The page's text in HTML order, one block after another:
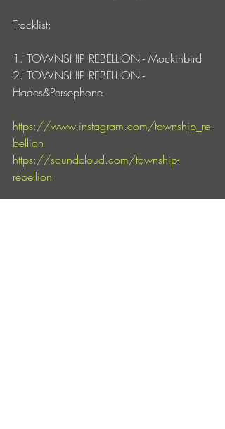
Tracklist:
1. TOWNSHIP REBELLION - Mockinbird
2. TOWNSHIP REBELLION -
Hades&Persephone
https://www.instagram.com/township_re
bellion
https://soundcloud.com/township-
rebellion